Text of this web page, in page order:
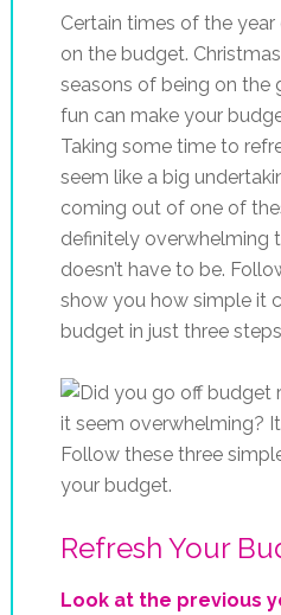
Certain times of the year
on the budget.
seasons of being on the
fun can make your
Taking some time to
seem like a big
coming out of one of
definitely overwhelming
doesn’t have to be.
show you how simple it
budget in just three
Refresh Your
Look at the previous